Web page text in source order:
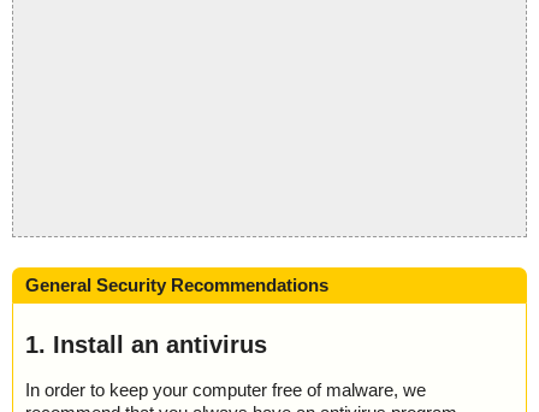
General Security Recommendations
1. Install an antivirus
In order to keep your computer free of malware, we